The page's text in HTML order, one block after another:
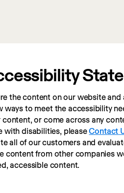
the content on our website and
ways to meet the accessibility
or come across any
with disabilities, please Contact
all of our customers and
content from other companies
accessible content.